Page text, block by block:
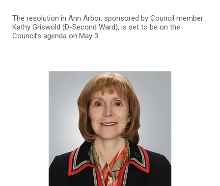
The resolution in Ann Arbor, sponsored by Council member
Kathy Griswold (D-Second Ward), is set to be on the
Council’s agenda on May 3.